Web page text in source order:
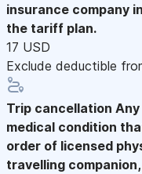
insurance company
the tariff plan.
17 USD
Exclude deductible
Trip cancellation
medical condition
order of licensed
travelling